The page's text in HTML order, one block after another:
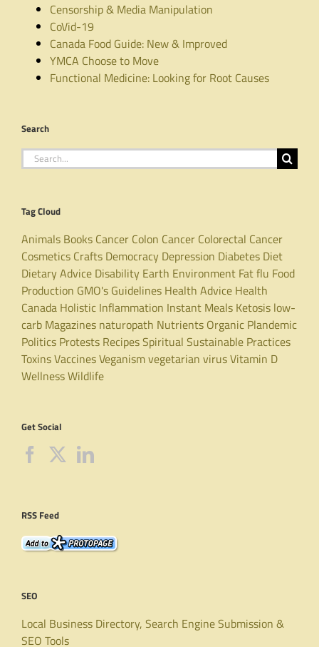
Censorship & Media Manipulation
CoVid-19
Canada Food Guide: New & Improved
YMCA Choose to Move
Functional Medicine: Looking for Root Causes
Search
Search
for:
Tag Cloud
Animals Books Cancer Colon Cancer Colorectal Cancer
Cosmetics Crafts Democracy Depression Diabetes Diet
Dietary Advice Disability Earth Environment Fatflu Food
Production GMO's Guidelines Health Advice Health
Canada Holistic Inflammation Instant Meals Ketosis low-
carb Magazines naturopath Nutrients Organic Plandemic
Politics Protests RecipesSpiritual Sustainable Practices
ToxinsVaccinesVeganismvegetarian virusVitamin D
WellnessWildlife
Get Social
RSS Feed
SEO
Local Business Directory, Search Engine Submission &
SEO Tools